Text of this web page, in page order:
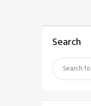
Search